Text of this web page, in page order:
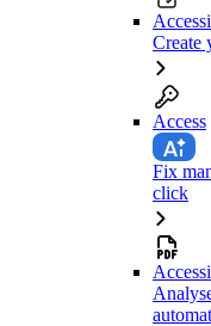
Create
Access
Fix
click